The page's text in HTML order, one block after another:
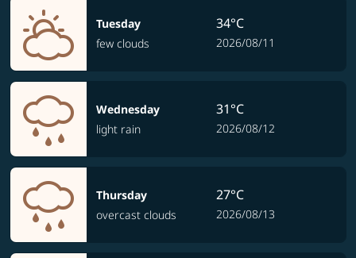
Tuesday
few clouds
34°C
2026/08/11
Wednesday
light rain
31°C
2026/08/12
Thursday
overcast clouds
27°C
2026/08/13